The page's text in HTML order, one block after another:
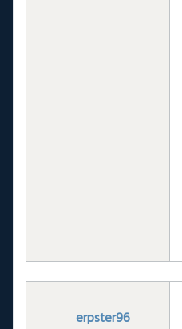
erpster96